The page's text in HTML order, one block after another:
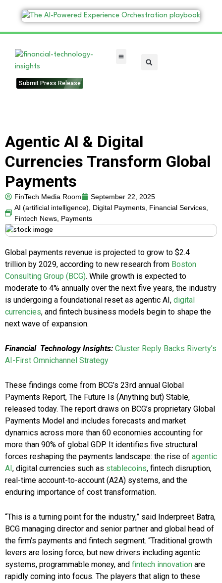
Submit Press Release
Agentic AI & Digital
Currencies Transform Global
Payments
FinTech Media Room
September 22, 2025
AI (artificial intelligence), Digital Payments, Financial Services,
Fintech News, Payments
Global payments revenue is projected to grow to $2.4
trillion by 2029, according to new research from Boston
Consulting Group (BCG). While growth is expected to
moderate to 4% annually over the next five years, the industry
is undergoing a foundational reset as agentic AI, digital
currencies, and fintech business models begin to shape the
next wave of expansion.
Financial Technology Insights: Cluster Reply Backs Riverty’s
AI-First Omnichannel Strategy
These findings come from BCG’s 23rd annual Global
Payments Report, The Future Is (Anything but) Stable,
released today. The report draws on BCG’s proprietary Global
Payments Model and includes forecasts and market
dynamics across more than 60 economies accounting for
more than 90% of global GDP. It identifies five structural
forces reshaping the payments landscape: the rise of agentic
AI , digital currencies such as stablecoins, fintech disruption,
real-time account-to-account (A2A) systems, and the
enduring importance of cost transformation.
“This is a turning point for the industry,” said Inderpreet Batra,
BCG managing director and senior partner and global head of
the firm’s payments and fintech segment. “Traditional growth
levers are losing force, but new drivers including agentic
systems, programmable money, and fintech innovation are
rapidly coming into focus. The players that align to these